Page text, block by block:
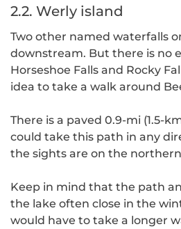
2.2. Werly island
Two other named waterfalls
downstream. But there is no
Horseshoe Falls and Rocky
idea to take a walk around
There is a paved 0.9-mi (1.5-
could take this path in any
the sights are on the
Keep in mind that the path
the lake often close in the
would have to take a longer